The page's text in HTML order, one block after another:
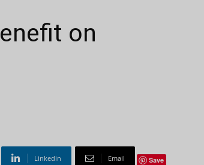
on
Linkedin Email Save